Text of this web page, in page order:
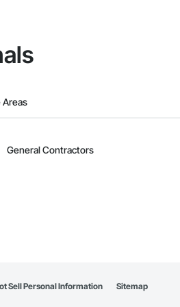
Areas
General Contractors
Sell Personal Information Sitemap